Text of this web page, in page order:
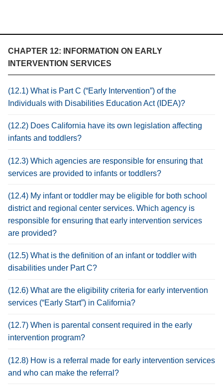
CHAPTER 12: INFORMATION ON EARLY
INTERVENTION SERVICES
(12.1) What is Part C (“Early Intervention”) of the
Individuals with Disabilities Education Act (IDEA)?
(12.2) Does California have its own legislation affecting
infants and toddlers?
(12.3) Which agencies are responsible for ensuring that
services are provided to infants or toddlers?
(12.4) My infant or toddler may be eligible for both school
district and regional center services. Which agency is
responsible for ensuring that early intervention services
are provided?
(12.5) What is the definition of an infant or toddler with
disabilities under Part C?
(12.6) What are the eligibility criteria for early intervention
services (“Early Start”) in California?
(12.7) When is parental consent required in the early
intervention program?
(12.8) How is a referral made for early intervention services
and who can make the referral?